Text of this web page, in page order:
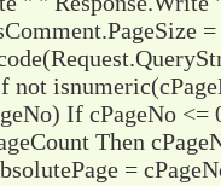
not
If cPageNo <=
Then
=